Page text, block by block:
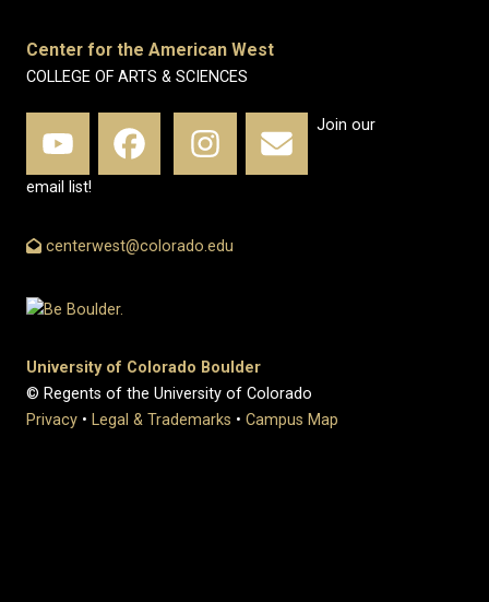
Center for the American West
COLLEGE OF ARTS & SCIENCES
Join our
email list!
centerwest@colorado.edu
University of Colorado Boulder
© Regents of the University of Colorado
Privacy • Legal & Trademarks • Campus Map